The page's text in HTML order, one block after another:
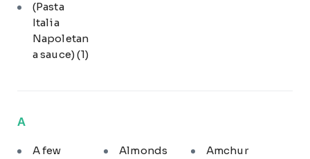
(Pasta
Italia
Napoletan
a sauce)(1)
A
A few
Almonds
Amchur